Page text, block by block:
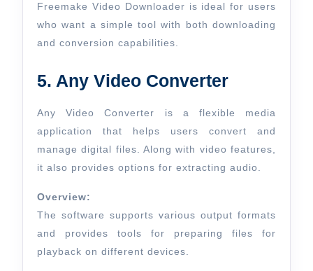
Freemake Video Downloader is ideal for users
who want a simple tool with both downloading
and conversion capabilities.
5. Any Video Converter
Any Video Converter is a flexible media
application that helps users convert and
manage digital files. Along with video features,
it also provides options for extracting audio.
Overview:
The software supports various output formats
and provides tools for preparing files for
playback on different devices.